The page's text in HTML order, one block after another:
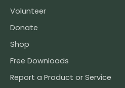
Volunteer
Donate
Shop
Free Downloads
Report a Product or Service